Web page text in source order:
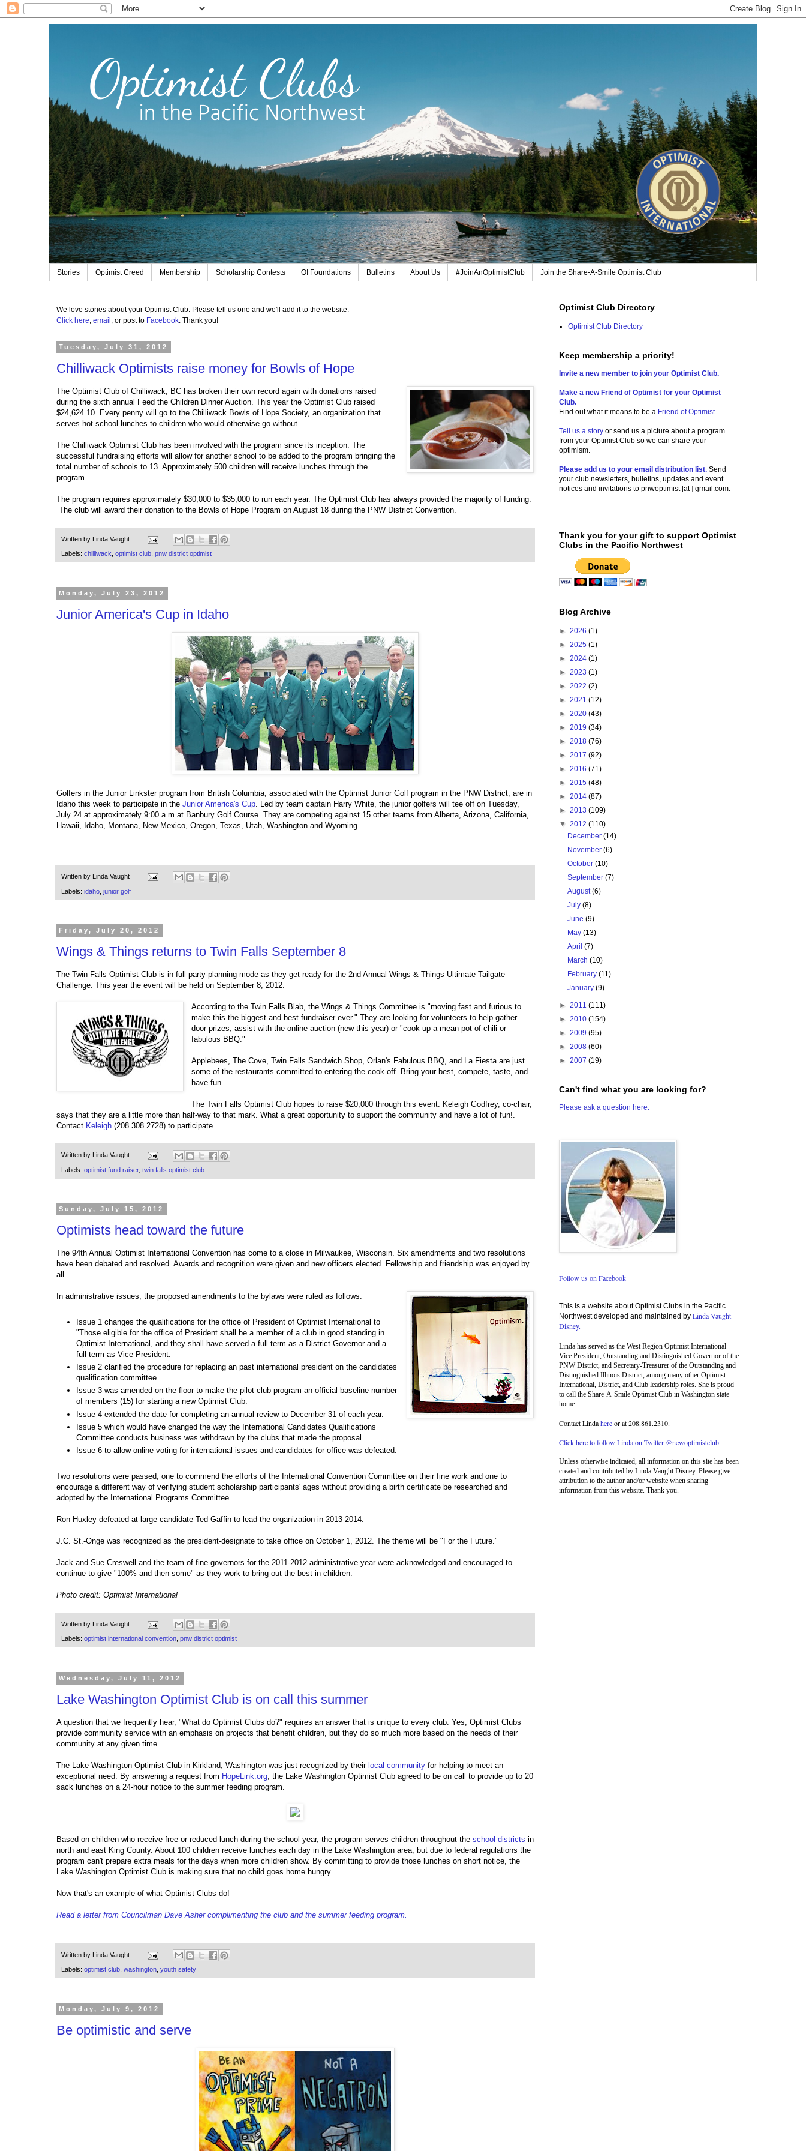
Stories Optimist Creed Membership Scholarship Contests OI Foundations Bulletins About Us #JoinAnOptimistClub Join the Share-A-Smile Optimist Club
We love stories about your Optimist Club. Please tell us one and we'll add it to the website.
Click here, email , or post to Facebook. Thank you!
Tuesday, July 31, 2012
Chilliwack Optimists raise money for Bowls of Hope
The Optimist Club of Chilliwack, BC has broken their own record again with donations raised
during the sixth annual Feed the Children Dinner Auction. This year the Optimist Club raised
$24,624.10. Every penny will go to the Chilliwack Bowls of Hope Society, an organization that
serves hot school lunches to children who would otherwise go without.
The Chilliwack Optimist Club has been involved with the program since its inception. The
successful fundraising efforts will allow for another school to be added to the program bringing the
total number of schools to 13. Approximately 500 children will receive lunches through the
program.
The program requires approximately $30,000 to $35,000 to run each year. The Optimist Club has always provided the majority of funding.
The club will award their donation to the Bowls of Hope Program on August 18 during the PNW District Convention.
Written by Linda Vaught
Labels: chilliwack, optimist club, pnw district optimist
Monday, July 23, 2012
Junior America's Cup in Idaho
Golfers in the Junior Linkster program from British Columbia, associated with the Optimist Junior Golf program in the PNW District, are in
Idaho this week to participate in the Junior America's Cup. Led by team captain Harry White, the junior golfers will tee off on Tuesday,
July 24 at approximately 9:00 a.m at Banbury Golf Course. They are competing against 15 other teams from Alberta, Arizona, California,
Hawaii, Idaho, Montana, New Mexico, Oregon, Texas, Utah, Washington and Wyoming.
Written by Linda Vaught
Labels: idaho junior golf
Friday, July 20, 2012
Wings & Things returns to Twin Falls September 8
The Twin Falls Optimist Club is in full party-planning mode as they get ready for the 2nd Annual Wings & Things Ultimate Tailgate
Challenge. This year the event will be held on September 8, 2012.
According to the Twin Falls Blab, the Wings & Things Committee is "moving fast and furious to
make this the biggest and best fundraiser ever." They are looking for volunteers to help gather
door prizes, assist with the online auction (new this year) or "cook up a mean pot of chili or
fabulous BBQ."
Applebees, The Cove, Twin Falls Sandwich Shop, Orlan's Fabulous BBQ, and La Fiesta are just
some of the restaurants committed to entering the cook-off. Bring your best, compete, taste, and
have fun.
The Twin Falls Optimist Club hopes to raise $20,000 through this event. Keleigh Godfrey, co-chair,
says that they are a little more than half-way to that mark. What a great opportunity to support the community and have a lot of fun!.
Contact Keleigh (208.308.2728) to participate.
Written by Linda Vaught
Labels: optimist fund raiser, twin falls optimist club
Sunday, July 15, 2012
Optimists head toward the future
The 94th Annual Optimist International Convention has come to a close in Milwaukee, Wisconsin. Six amendments and two resolutions
have been debated and resolved. Awards and recognition were given and new officers elected. Fellowship and friendship was enjoyed by
all.
In administrative issues, the proposed amendments to the bylaws were ruled as follows:
Issue 1 changes the qualifications for the office of President of Optimist International to
"Those eligible for the office of President shall be a member of a club in good standing in
Optimist International, and they shall have served a full term as a District Governor and a
full term as Vice President.
Issue 2 clarified the procedure for replacing an past international president on the candidates
qualification committee.
Issue 3 was amended on the floor to make the pilot club program an official baseline number
of members (15) for starting a new Optimist Club.
Issue 4 extended the date for completing an annual review to December 31 of each year.
Issue 5 which would have changed the way the International Candidates Qualifications
Committee conducts business was withdrawn by the clubs that made the proposal.
Issue 6 to allow online voting for international issues and candidates for office was defeated.
Two resolutions were passed; one to commend the efforts of the International Convention Committee on their fine work and one to
encourage a different way of verifying student scholarship participants' ages without providing a birth certificate be researched and
adopted by the International Programs Committee.
Ron Huxley defeated at-large candidate Ted Gaffin to lead the organization in 2013-2014.
J.C. St.-Onge was recognized as the president-designate to take office on October 1, 2012. The theme will be "For the Future."
Jack and Sue Creswell and the team of fine governors for the 2011-2012 administrative year were acknowledged and encouraged to
continue to give "100% and then some" as they work to bring out the best in children.
Photo credit: Optimist International
Written by Linda Vaught
Labels: optimist international convention pnw district optimist
Wednesday, July 11, 2012
Lake Washington Optimist Club is on call this summer
A question that we frequently hear, "What do Optimist Clubs do?" requires an answer that is unique to every club. Yes, Optimist Clubs
provide community service with an emphasis on projects that benefit children, but they do so much more based on the needs of their
community at any given time.
The Lake Washington Optimist Club in Kirkland, Washington was just recognized by their local community for helping to meet an
exceptional need. By answering a request from HopeLink.org, the Lake Washington Optimist Club agreed to be on call to provide up to 20
sack lunches on a 24-hour notice to the summer feeding program.
Based on children who receive free or reduced lunch during the school year, the program serves children throughout the school districts in
north and east King County. About 100 children receive lunches each day in the Lake Washington area, but due to federal regulations the
program can't prepare extra meals for the days when more children show. By committing to provide those lunches on short notice, the
Lake Washington Optimist Club is making sure that no child goes home hungry.
Now that's an example of what Optimist Clubs do!
Read a letter from Councilman Dave Asher complimenting the club and the summer feeding program.
Written by Linda Vaught
Labels: optimist club, washington, youth safety
Monday, July 9, 2012
Be optimistic and serve
Optimist Club Directory
Optimist Club Directory
Keep membership a priority!
Invite a new member to join your Optimist Club.
Make a new Friend of Optimist for your Optimist
Club.
Find out what it means to be a Friend of Optimist.
Tell us a story or send us a picture about a program
from your Optimist Club so we can share your
optimism.
Please add us to your email distribution list. Send
your club newsletters, bulletins, updates and event
notices and invitations to pnwoptimist [at ] gmail.com.
Thank you for your gift to support Optimist
Clubs in the Pacific Northwest
Blog Archive
► 2026 (1)
► 2025 (1)
► 2024 (1)
► 2023 (1)
► 2022 (2)
► 2021 (12)
► 2020 (43)
► 2019 (34)
► 2018 (76)
► 2017 (92)
► 2016 (71)
► 2015 (48)
► 2014 (87)
► 2013 (109)
▼ 2012 (110)
December(14)
November(6)
October(10)
September(7)
August(6)
July(8)
June(9)
May(13)
April(7)
March(10)
February(11)
January(9)
► 2011 (111)
► 2010 (154)
► 2009 (95)
► 2008 (60)
► 2007 (19)
Can't find what you are looking for?
Please ask a question here.
Follow us on Facebook
This is a website about Optimist Clubs in the Pacific
Northwest developed and maintained by Linda Vaught
Disney.
Linda has served as the West Region Optimist International
Vice President, Outstanding and Distinguished Governor of the
PNW District, and Secretary-Treasurer of the Outstanding and
Distinguished Illinois District, among many other Optimist
International, District, and Club leadership roles. She is proud
to call the Share-A-Smile Optimist Club in Washington state
home.
Contact Lindahereor at 208.861.2310.
Click here to follow Linda on Twitter @newoptimistclub.
Unless otherwise indicated, all information on this site has been
created and contributed by Linda Vaught Disney. Please give
attribution to the author and/or website when sharing
information from this website. Thank you.